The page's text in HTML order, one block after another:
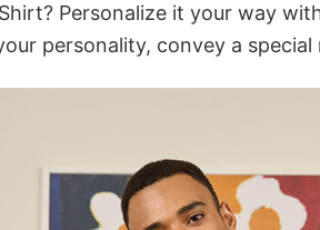
Personalize it your way
personality, convey a